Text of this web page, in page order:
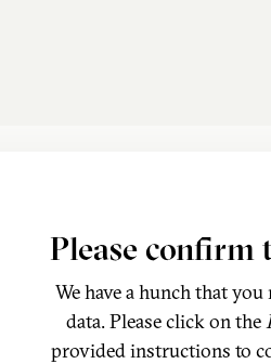
Please confirm
We have a hunch that
data. Please click on the
provided instructions to